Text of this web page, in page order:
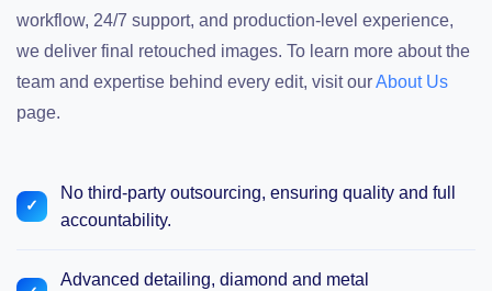
workflow, 24/7 support, and production-level experience,
we deliver final retouched images. To learn more about the
team and expertise behind every edit, visit ourAbout Us
page.
No third-party outsourcing, ensuring quality and full
accountability.
Advanced detailing, diamond and metal